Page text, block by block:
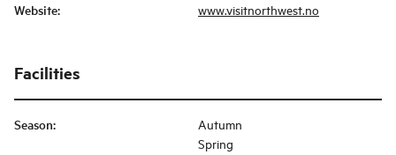
Website: www.visitnorthwest.no
Facilities
Season:
Autumn
Spring